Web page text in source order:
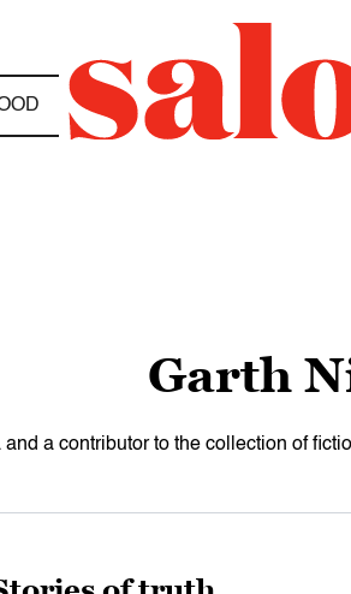
Garth
a contributor to the collection of